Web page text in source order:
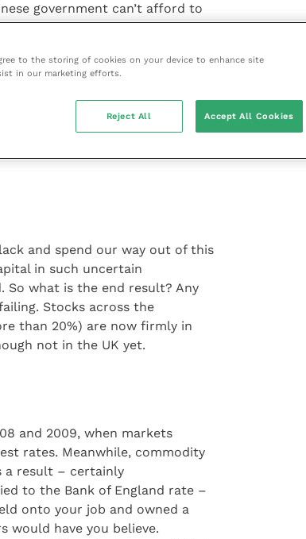
government can’t afford to
In reality, the three global
“recovery”
the policymakers are clearly
Interest rates in the US, UK
unable to lend more to
In addition, whilst
public spending, it certainly
and spend our way out of this
in such uncertain
So what is the end result? Any
Stocks across the
than 20%) are now firmly in
not in the UK yet.
and 2009, when markets
rates. Meanwhile, commodity
a result – certainly
to the Bank of England rate –
onto your job and owned a
would have you believe.
to the storing of cookies on your device to enhance site
in our marketing efforts.
Reject All Accept All Cookies